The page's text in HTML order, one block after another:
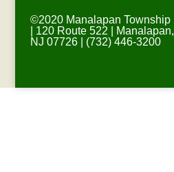
©2020 Manalapan Township
| 120 Route 522 | Manalapan,
NJ 07726 | (732) 446-3200